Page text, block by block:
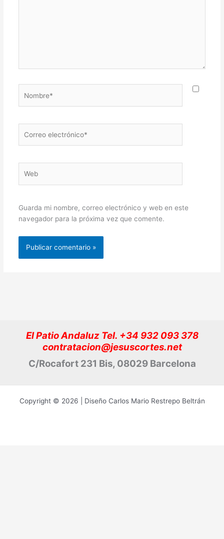
electrónico*
Guarda mi nombre, correo electrónico y web en este
navegador para la próxima vez que comente.
El Patio Andaluz Tel. +34 932 093 378
contratacion@jesuscortes.net
C/Rocafort 231 Bis, 08029 Barcelona
Copyright © 2026 | Diseño Carlos Mario Restrepo Beltrán